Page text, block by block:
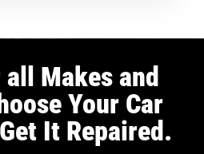
all Makes and
Your Car
It Repaired.